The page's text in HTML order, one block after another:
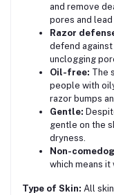
and remove
pores and
Razor
defend against
unclogging
Oil-free: The
people with
razor bumps
Gentle:
gentle on the
dryness.
Non-
which means
Type of Skin: All